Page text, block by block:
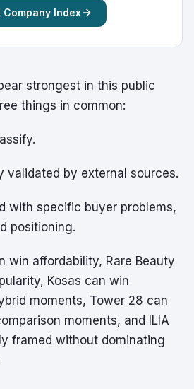
Company Index
strongest in this public
things in common:
validated by external sources.
with specific buyer problems,
positioning.
win affordability, Rare Beauty
Kosas can win
moments, Tower 28 can
moments, and ILIA
framed without dominating